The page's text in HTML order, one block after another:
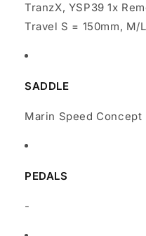
TranzX, YSP39 1x
Travel S = 150mm, M/
SADDLE
Marin Speed Concept
PEDALS
-